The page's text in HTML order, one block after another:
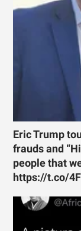
Eric Trump
frauds and
people that
https://t.co/